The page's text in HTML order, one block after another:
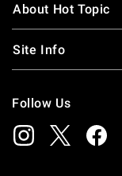
About Hot Topic
Site Info
Follow Us